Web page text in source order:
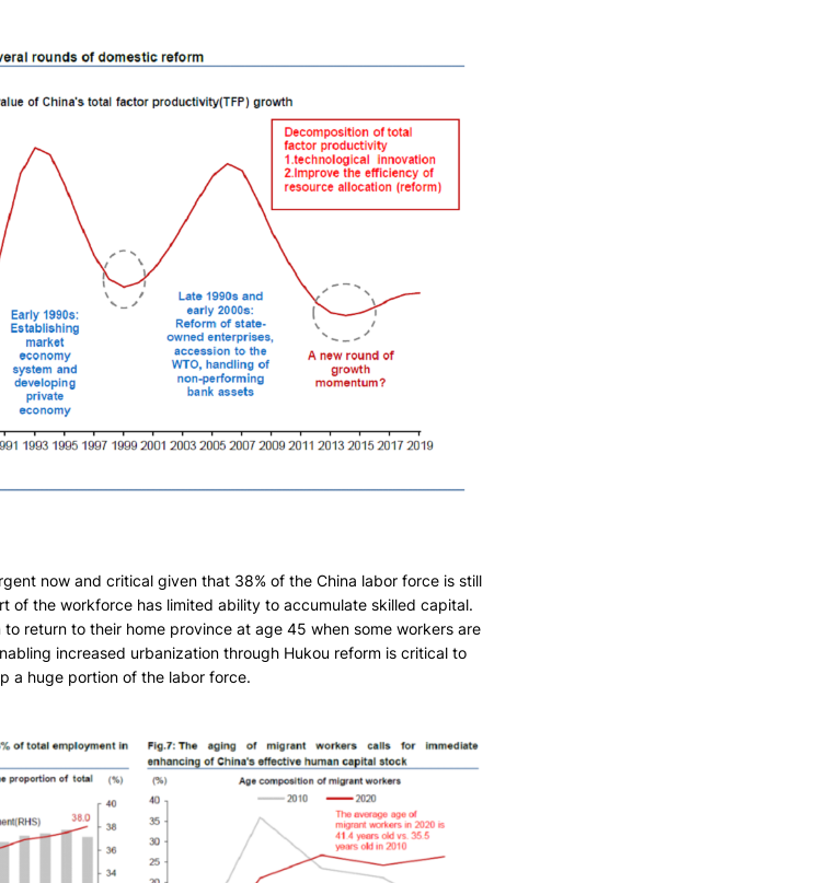
now and critical given that 38% of the China labor force is still
of the workforce has limited ability to accumulate skilled capital.
return to their home province at age 45 when some workers are
increased urbanization through Hukou reform is critical to
a huge portion of the labor force.